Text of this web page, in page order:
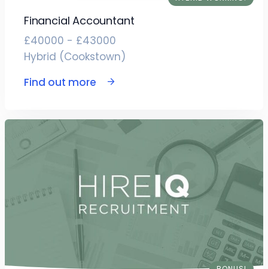
Financial Accountant
£40000 - £43000
Hybrid (Cookstown)
Find out more